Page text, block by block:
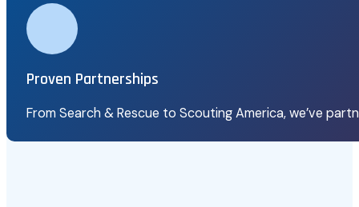
Proven Partnerships
From Search & Rescue to Scouting America, we’ve